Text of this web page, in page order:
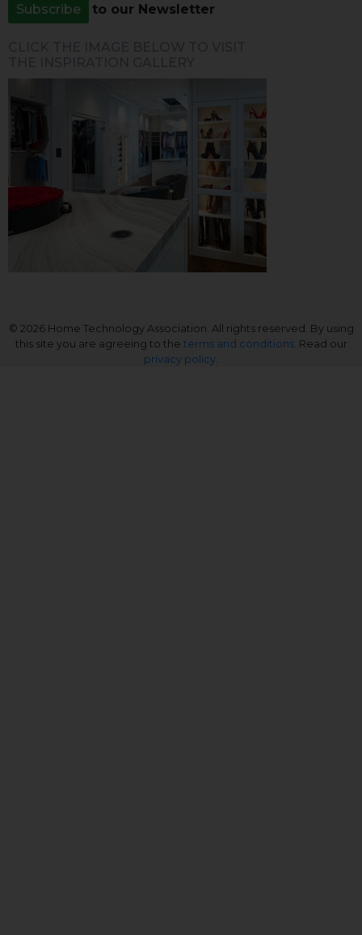
Subscribe to our Newsletter
© 2026 Home Technology Association. All rights reserved. By using
this site you are agreeing to the terms and conditions. Read our
privacy policy